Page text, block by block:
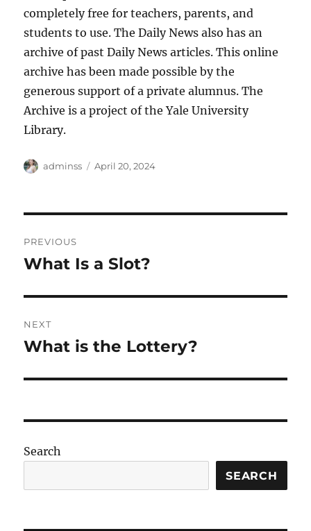
completely free for teachers, parents, and
students to use. The Daily News also has an
archive of past Daily News articles. This online
archive has been made possible by the
generous support of a private alumnus. The
Archive is a project of the Yale University
Library.
Author
adminss
Posted
April 20, 2024
navigation
PREVIOUS
Previous
What Is a Slot?
NEXT
Next
What is the Lottery?
Search
SEARCH